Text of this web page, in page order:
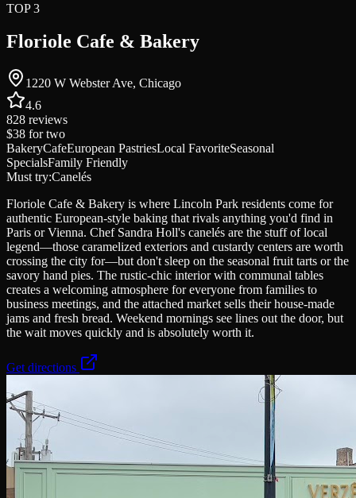
TOP 3
Floriole Cafe & Bakery
1220 W Webster Ave, Chicago
4.6
828 reviews
$38 for two
BakeryCafeEuropean PastriesLocal FavoriteSeasonal
SpecialsFamily Friendly
Must try:Canelés
Floriole Cafe & Bakery is where Lincoln Park residents come for
authentic European-style baking that rivals anything you'd find in
Paris or Vienna. Chef Sandra Holl's canelés are the stuff of local
legend—those caramelized exteriors and custardy centers are worth
crossing the city for—but don't sleep on the seasonal fruit tarts or the
savory hand pies. The rustic-chic interior with communal tables
creates a welcoming atmosphere for everyone from families to
business meetings, and the attached market sells their house-made
jams and fresh bread. Weekend mornings see lines out the door, but
the wait moves quickly and is absolutely worth it.
Get directions